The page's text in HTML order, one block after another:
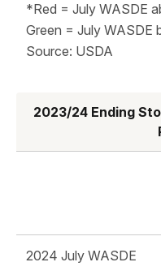
*Red = July WASDE
Green = July WASDE
Source: USDA
2023/24 Ending
2024 July WASDE